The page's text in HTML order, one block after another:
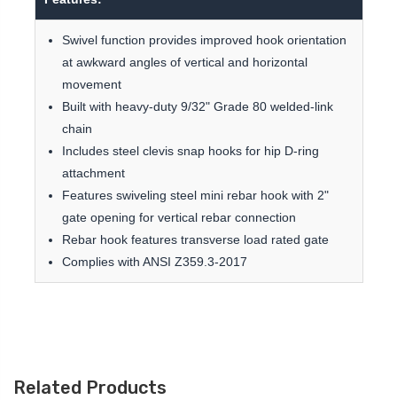
Swivel function provides improved hook orientation
at awkward angles of vertical and horizontal
movement
Built with heavy-duty 9/32" Grade 80 welded-link
chain
Includes steel clevis snap hooks for hip D-ring
attachment
Features swiveling steel mini rebar hook with 2"
gate opening for vertical rebar connection
Rebar hook features transverse load rated gate
Complies with ANSI Z359.3-2017
Related Products